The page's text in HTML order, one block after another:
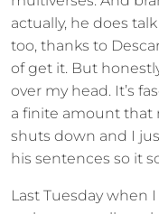
actually, he does
too, thanks to
of get it. But
over my head. It’s
a finite amount that
shuts down and I
his sentences so it
Last Tuesday when